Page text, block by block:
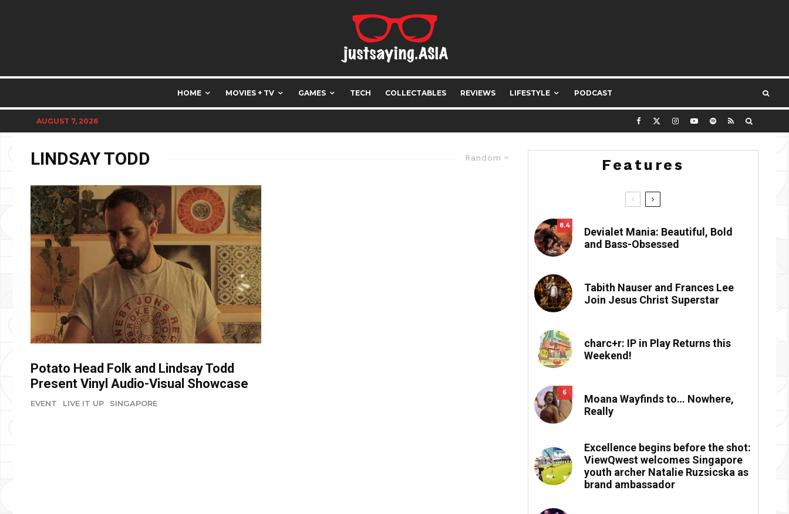
HOME MOVIES + TV GAMES TECH COLLECTABLES REVIEWS LIFESTYLE PODCAST
AUGUST 7, 2026
Random
LINDSAY TODD
Potato Head Folk and Lindsay Todd
Present Vinyl Audio-Visual Showcase
EVENT LIVE IT UP SINGAPORE
Features
8.4
Devialet Mania: Beautiful, Bold
and Bass-Obsessed
Tabith Nauser and Frances Lee
Join Jesus Christ Superstar
charc+r: IP in Play Returns this
Weekend!
6
Moana Wayfinds to… Nowhere,
Really
Excellence begins before the shot:
ViewQwest welcomes Singapore
youth archer Natalie Ruzsicska as
brand ambassador